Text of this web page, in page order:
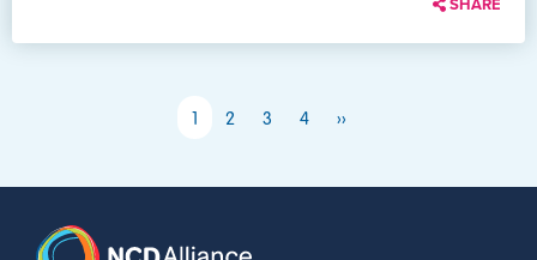
SHARE
1 2 3 4 ››Next page